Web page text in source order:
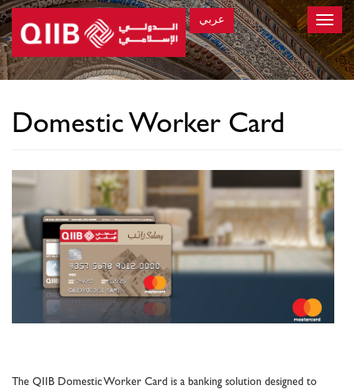
Toggle
عربي
×
Domestic Worker Card
The QIIB Domestic Worker Card is a banking solution designed to